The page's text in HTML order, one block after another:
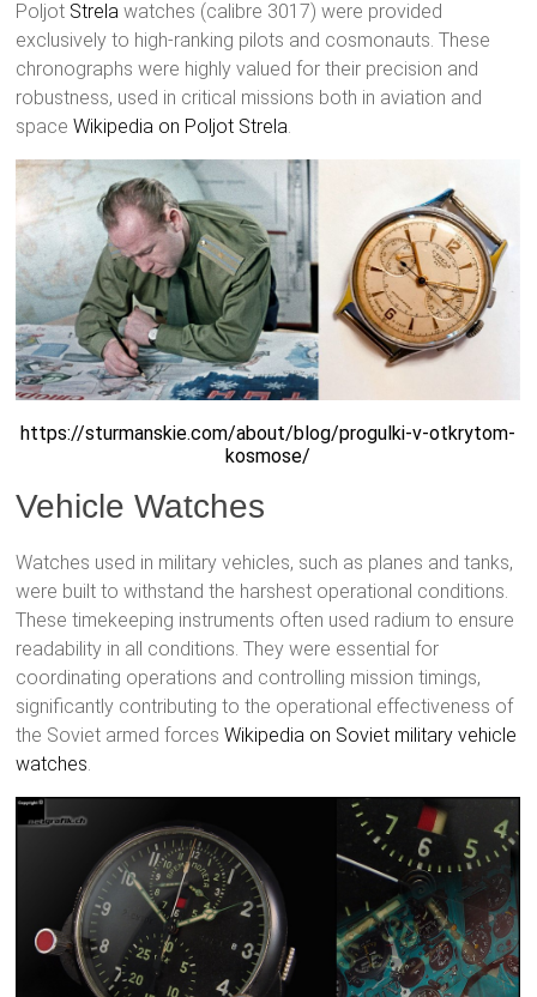
Poljot Strela watches (calibre 3017) were provided
exclusively to high-ranking pilots and cosmonauts. These
chronographs were highly valued for their precision and
robustness, used in critical missions both in aviation and
spaceWikipedia on Poljot Strela.
https://sturmanskie.com/about/blog/progulki-v-otkrytom-
kosmose/
Vehicle Watches
Watches used in military vehicles, such as planes and tanks,
were built to withstand the harshest operational conditions.
These timekeeping instruments often used radium to ensure
readability in all conditions. They were essential for
coordinating operations and controlling mission timings,
significantly contributing to the operational effectiveness of
the Soviet armed forcesWikipedia on Soviet military vehicle
watches.